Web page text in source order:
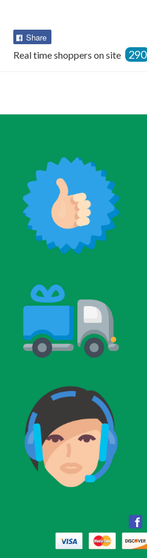
Share
Facebook
Real time shoppers on site 290
Facebook
Twitter